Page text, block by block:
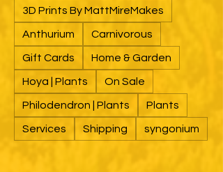
3D Prints By MattMireMakes
Anthurium Carnivorous
Gift Cards Home & Garden
Hoya | Plants On Sale
Philodendron | Plants Plants
Services Shipping syngonium